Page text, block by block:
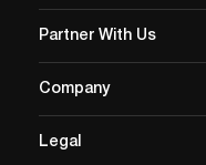
Partner With Us
Company
Legal